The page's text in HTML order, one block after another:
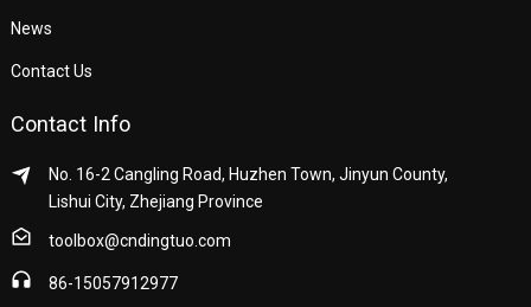
News
Contact Us
Contact Info
No. 16-2 Cangling Road, Huzhen Town, Jinyun County,
Lishui City, Zhejiang Province
toolbox@cndingtuo.com
86-15057912977